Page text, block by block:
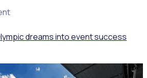
dreams into event success